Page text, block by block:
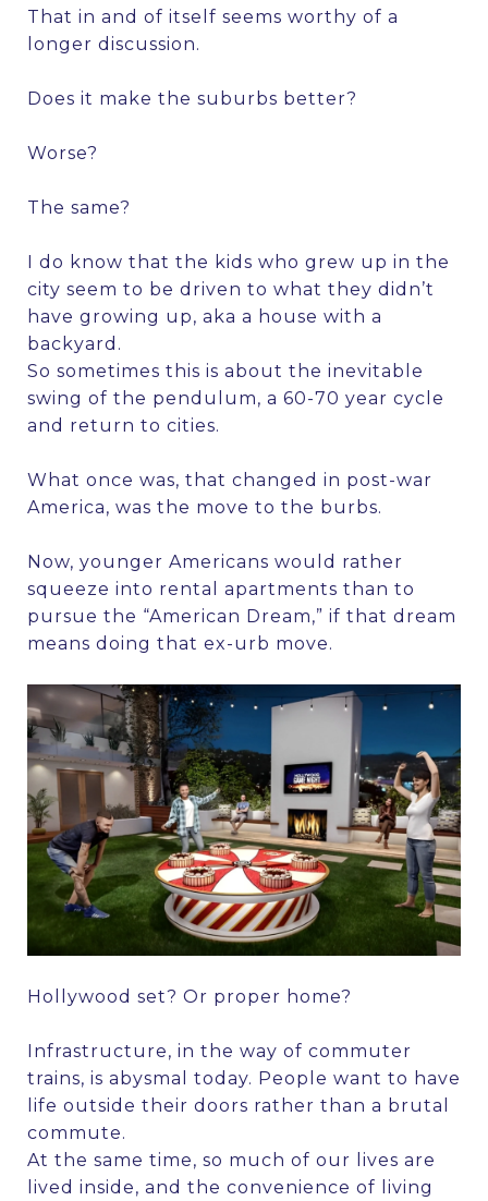
That in and of itself seems worthy of a
longer discussion.
Does it make the suburbs better?
Worse?
The same?
I do know that the kids who grew up in the
city seem to be driven to what they didn’t
have growing up, aka a house with a
backyard.
So sometimes this is about the inevitable
swing of the pendulum, a 60-70 year cycle
and return to cities.
What once was, that changed in post-war
America, was the move to the burbs.
Now, younger Americans would rather
squeeze into rental apartments than to
pursue the “American Dream,” if that dream
means doing that ex-urb move.
Hollywood set? Or proper home?
Infrastructure, in the way of commuter
trains, is abysmal today. People want to have
life outside their doors rather than a brutal
commute.
At the same time, so much of our lives are
lived inside, and the convenience of living